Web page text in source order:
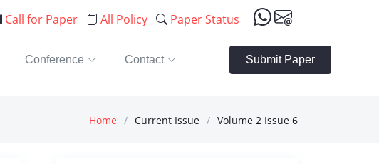
Call for Paper All Policy Paper Status
Conference Contact Submit Paper
Home Current Issue Volume 2 Issue 6